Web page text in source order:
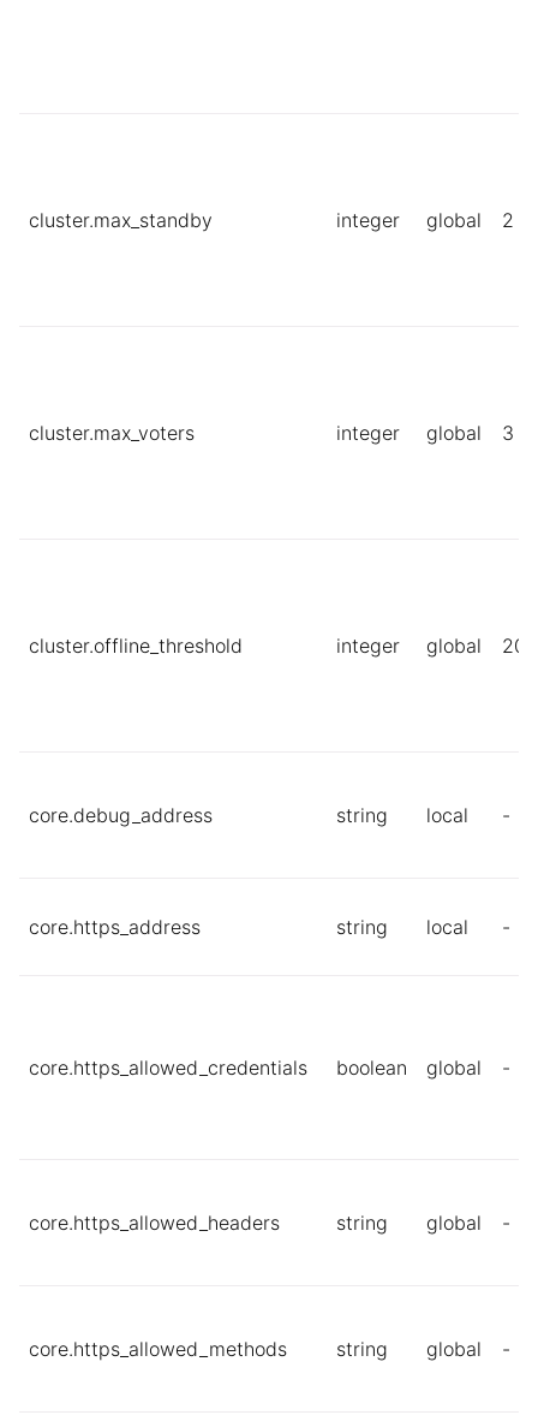
cluster.max_standby integer global 2
cluster.max_voters integer global 3
cluster.offline_threshold integer global 20
core.debug_address string local -
core.https_address string local -
core.https_allowed_credentials boolean global -
core.https_allowed_headers string global -
core.https_allowed_methods string global -